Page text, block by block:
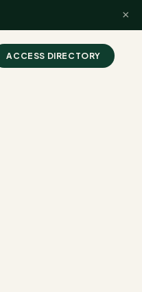
×
ACCESS DIRECTORY